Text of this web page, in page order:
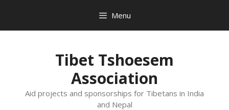
content
Menu
Tibet Tshoesem
Association
Aid projects and sponsorships for Tibetans in India
and Nepal